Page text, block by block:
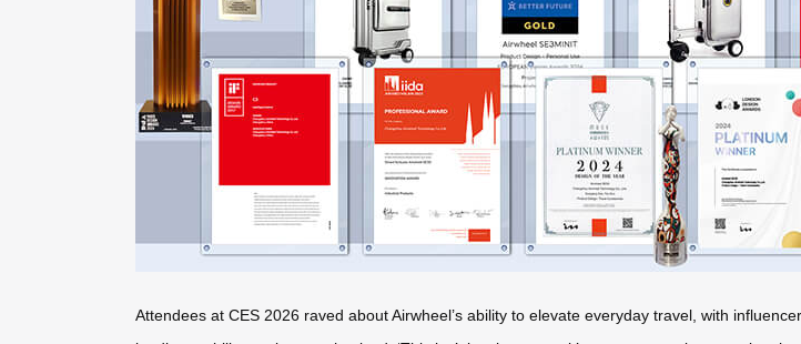
Attendees at CES 2026 raved about Airwheel’s ability to elevate everyday travel, with